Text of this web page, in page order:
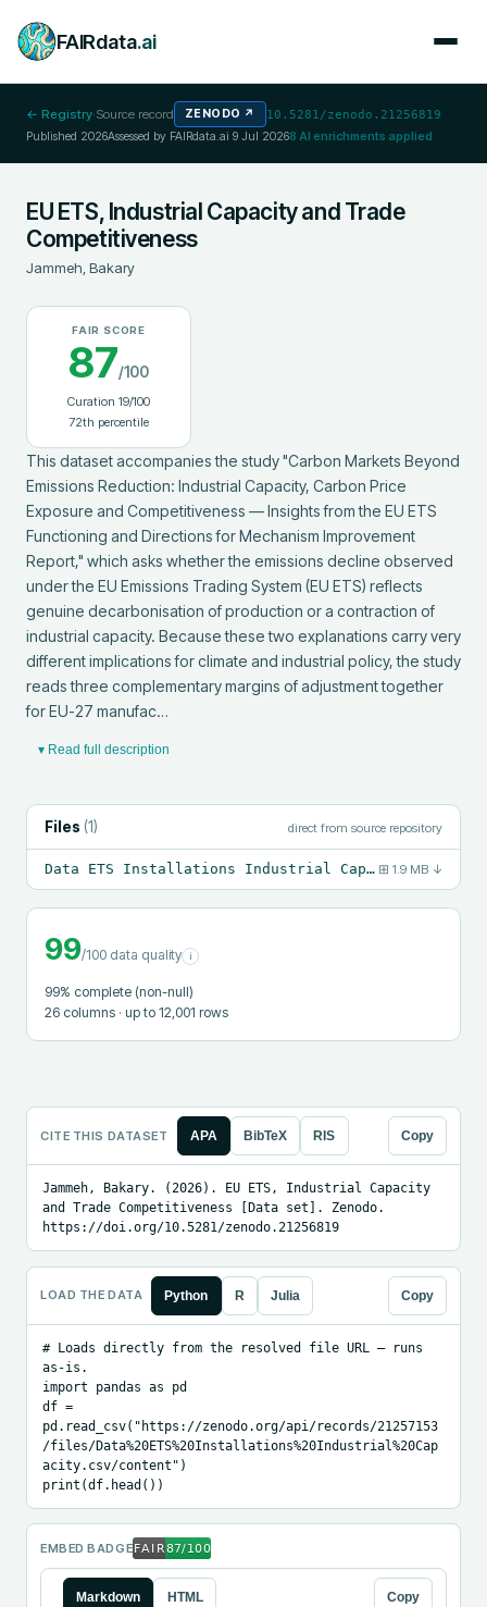
FAIRdata.ai
← Registry·Source record ZENODO ↗ 10.5281/zenodo.21256819
Published 2026Assessed by FAIRdata.ai 9 Jul 20268 AI enrichments applied
EU ETS, Industrial Capacity and Trade
Competitiveness
Jammeh, Bakary
FAIR SCORE
87/100
Curation 19/100
72th percentile
This dataset accompanies the study "Carbon Markets Beyond
Emissions Reduction: Industrial Capacity, Carbon Price
Exposure and Competitiveness — Insights from the EU ETS
Functioning and Directions for Mechanism Improvement
Report," which asks whether the emissions decline observed
under the EU Emissions Trading System (EU ETS) reflects
genuine decarbonisation of production or a contraction of
industrial capacity. Because these two explanations carry very
different implications for climate and industrial policy, the study
reads three complementary margins of adjustment together
for EU-27 manufac…
▾ Read full description
Files (1) direct from source repository
Data ETS Installations Industrial Capacity.csv ⊞ 1.9 MB ↓
99/100 data quality i
99% complete (non-null)
26 columns · up to 12,001 rows
CITE THIS DATASET APA BibTeX RIS Copy
Jammeh, Bakary. (2026). EU ETS, Industrial Capacity
and Trade Competitiveness [Data set]. Zenodo.
https://doi.org/10.5281/zenodo.21256819
LOAD THE DATA Python R Julia Copy
# Loads directly from the resolved file URL — runs
as-is.
import pandas as pd
df =
pd.read_csv("https://zenodo.org/api/records/21257153
/files/Data%20ETS%20Installations%20Industrial%20Cap
acity.csv/content")
print(df.head())
EMBED BADGE
Markdown HTML Copy